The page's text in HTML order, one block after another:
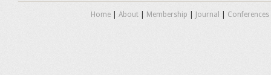
Home| About| Membership Journal Conferences